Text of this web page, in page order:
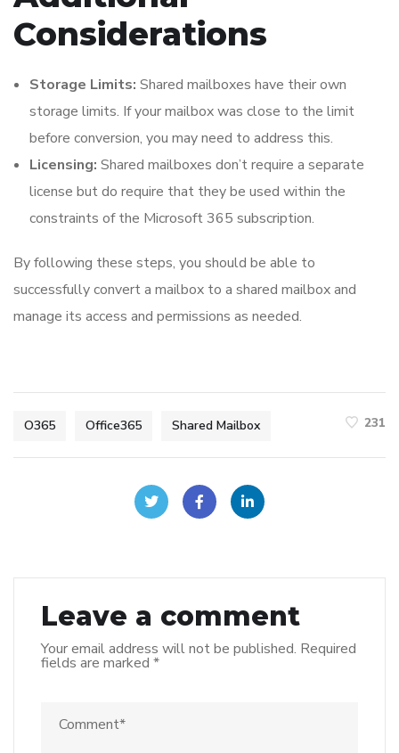
Considerations
Storage Limits: Shared mailboxes have their own
storage limits. If your mailbox was close to the limit
before conversion, you may need to address this.
Licensing: Shared mailboxes don’t require a separate
license but do require that they be used within the
constraints of the Microsoft 365 subscription.
By following these steps, you should be able to
successfully convert a mailbox to a shared mailbox and
manage its access and permissions as needed.
O365 Office365 Shared Mailbox 231
Leave a comment
Your email address will not be published. Required
fields are marked *